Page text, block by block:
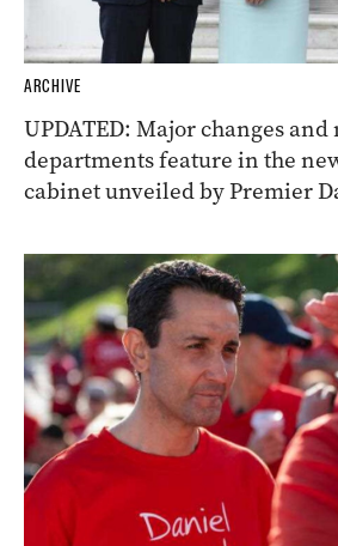
ARCHIVE
UPDATED: Major changes
departments feature in the
cabinet unveiled by Premier